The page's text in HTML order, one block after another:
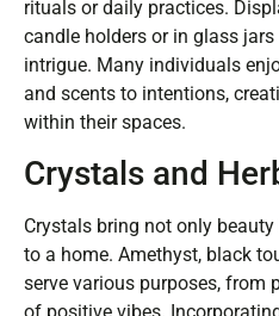
rituals or daily practices.
candle holders or in glass
intrigue. Many individuals
and scents to intentions,
within their spaces.
Crystals and
Crystals bring not only
to a home. Amethyst, black
serve various purposes, from